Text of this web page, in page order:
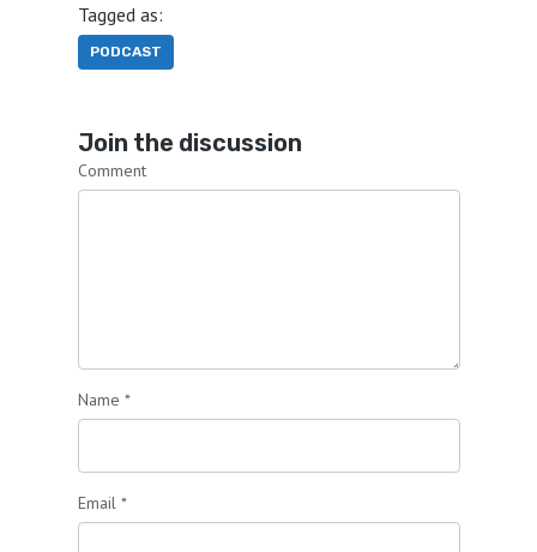
Tagged as:
PODCAST
Join the discussion
Comment
Name *
Email *